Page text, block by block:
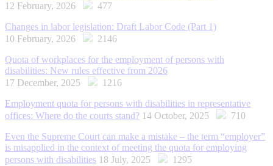
12 February, 2026
477
Changes in labor legislation: Draft Labor Code (Part 1)
10 February, 2026
2146
Quota of workplaces for the employment of persons with
disabilities: New rules effective from 2026
17 December, 2025
1216
Employment quota for persons with disabilities in representative
offices: Where do the courts stand? 14 October, 2025
710
Even the Supreme Court can make a mistake – the term “employer”
is misapplied in the context of meeting the quota for employing
persons with disabilities 18 July, 2025
1295